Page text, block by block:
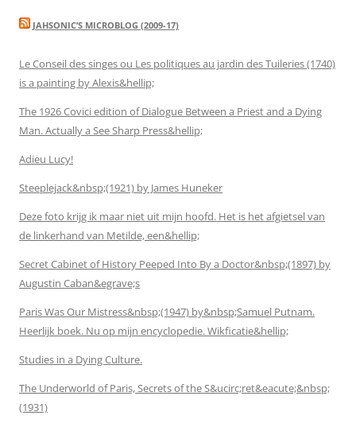
JAHSONIC’S MICROBLOG (2009-17)
Le Conseil des singes ou Les politiques au jardin des Tuileries (1740)
is a painting by Alexis&hellip;
The 1926 Covici edition of Dialogue Between a Priest and a Dying
Man. Actually a See Sharp Press&hellip;
Adieu Lucy!
Steeplejack&nbsp;(1921) by James Huneker
Deze foto krijg ik maar niet uit mijn hoofd. Het is het afgietsel van
de linkerhand van Metilde, een&hellip;
Secret Cabinet of History Peeped Into By a Doctor&nbsp;(1897) by
Augustin Caban&egrave;s
Paris Was Our Mistress&nbsp;(1947) by&nbsp;Samuel Putnam.
Heerlijk boek. Nu op mijn encyclopedie. Wikficatie&hellip;
Studies in a Dying Culture.
The Underworld of Paris, Secrets of the S&ucirc;ret&eacute;&nbsp;
(1931)